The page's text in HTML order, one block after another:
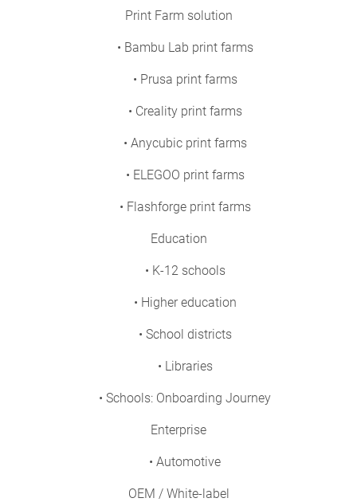
Print Farm solution
• Bambu Lab print farms
• Prusa print farms
• Creality print farms
• Anycubic print farms
• ELEGOO print farms
• Flashforge print farms
Education
• K-12 schools
• Higher education
• School districts
• Libraries
• Schools: Onboarding Journey
Enterprise
• Automotive
OEM / White-label